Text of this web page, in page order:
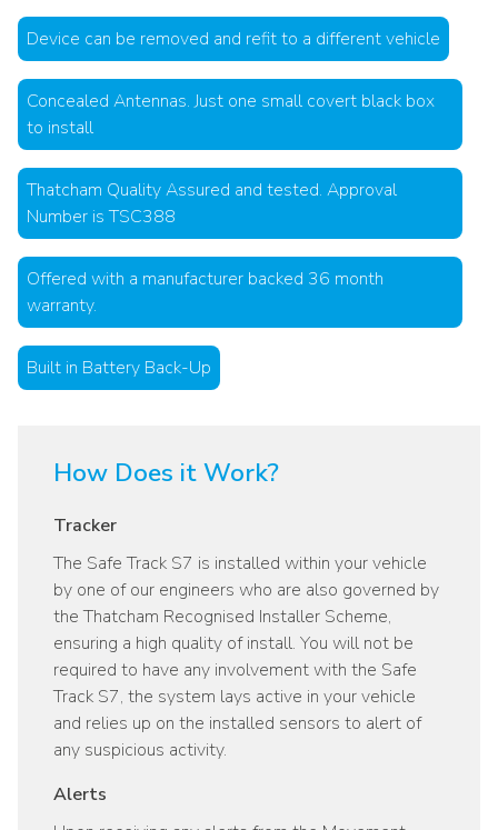
Device can be removed and refit to a different vehicle
Concealed Antennas. Just one small covert black box
to install
Thatcham Quality Assured and tested. Approval
Number is TSC388
Offered with a manufacturer backed 36 month
warranty.
Built in Battery Back-Up
How Does it Work?
Tracker
The Safe Track S7 is installed within your vehicle
by one of our engineers who are also governed by
the Thatcham Recognised Installer Scheme,
ensuring a high quality of install. You will not be
required to have any involvement with the Safe
Track S7, the system lays active in your vehicle
and relies up on the installed sensors to alert of
any suspicious activity.
Alerts